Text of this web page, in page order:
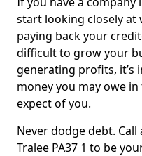
start looking closely at
paying back your
difficult to grow your
generating profits, it’s
money you may owe
expect of you.
Never dodge debt.
Tralee PA37 1 to be